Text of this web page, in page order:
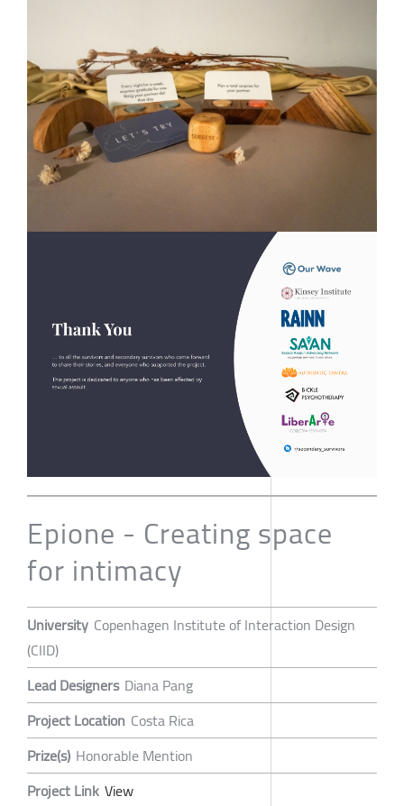
Epione - Creating space
for intimacy
University Copenhagen Institute of Interaction Design
(CIID)
Lead Designers Diana Pang
Project Location Costa Rica
Prize(s) Honorable Mention
Project Link View